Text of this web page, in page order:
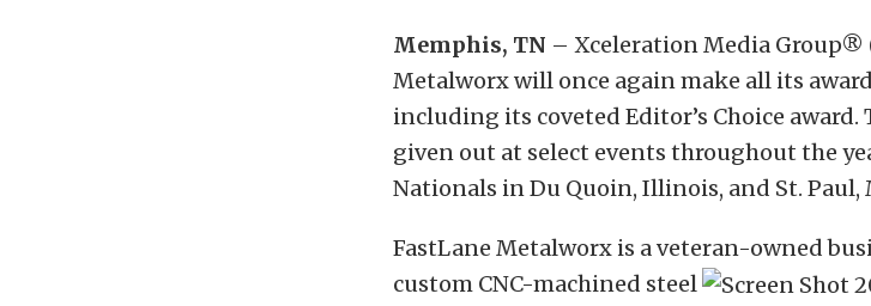
Memphis, TN – Xceleration Media Group®
Metalworx will once again make all its
including its coveted Editor’s Choice award.
given out at select events throughout the
Nationals in Du Quoin, Illinois, and St. Paul,
FastLane Metalworx is a veteran-owned
custom CNC-machined steel